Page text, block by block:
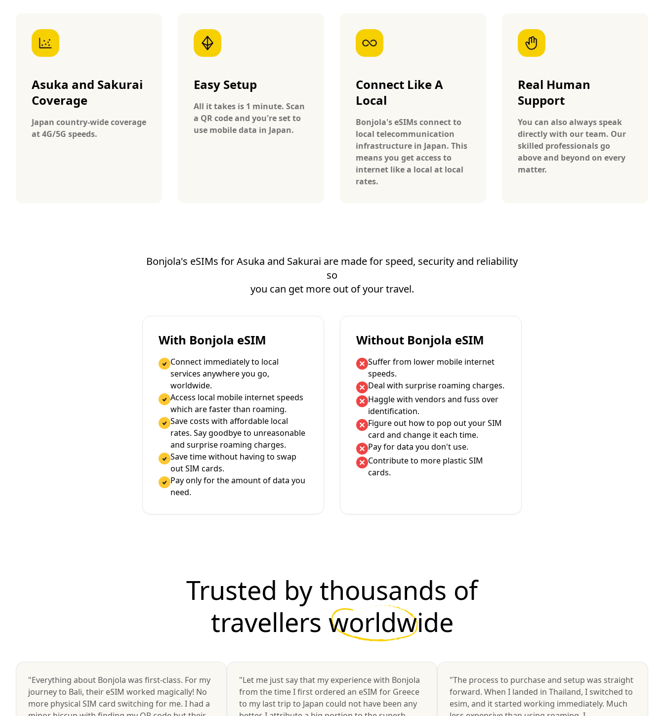
Asuka and Sakurai
Coverage
Japan country-wide coverage
at 4G/5G speeds.
Easy Setup
All it takes is 1 minute. Scan
a QR code and you're set to
use mobile data in Japan.
Connect Like A
Local
Bonjola's eSIMs connect to
local telecommunication
infrastructure in Japan. This
means you get access to
internet like a local at local
rates.
Real Human
Support
You can also always speak
directly with our team. Our
skilled professionals go
above and beyond on every
matter.
Bonjola's eSIMs for Asuka and Sakurai are made for speed, security and reliability
so
you can get more out of your travel.
With Bonjola eSIM
Connect immediately to local
services anywhere you go,
worldwide.
Access local mobile internet speeds
which are faster than roaming.
Save costs with affordable local
rates. Say goodbye to unreasonable
and surprise roaming charges.
Save time without having to swap
out SIM cards.
Pay only for the amount of data you
need.
Without Bonjola eSIM
Suffer from lower mobile internet
speeds.
Deal with surprise roaming charges.
Haggle with vendors and fuss over
identification.
Figure out how to pop out your SIM
card and change it each time.
Pay for data you don't use.
Contribute to more plastic SIM
cards.
Trusted by thousands of
travellers worldwide
"Everything about Bonjola was first-class. For my
journey to Bali, their eSIM worked magically! No
more physical SIM card switching for me. I had a
"Let me just say that my experience with Bonjola
from the time I first ordered an eSIM for Greece
to my last trip to Japan could not have been any
"The process to purchase and setup was straight
forward. When I landed in Thailand, I switched to
esim, and it started working immediately. Much